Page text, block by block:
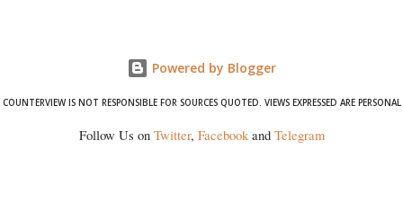
Powered by Blogger
COUNTERVIEW IS NOT RESPONSIBLE FOR SOURCES QUOTED. VIEWS EXPRESSED ARE PERSONAL
Follow Us on Twitter, Facebookand Telegram